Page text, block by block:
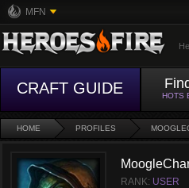
MFN
CRAFT GUIDE HOTS
HOME PROFILES
RANK: USER